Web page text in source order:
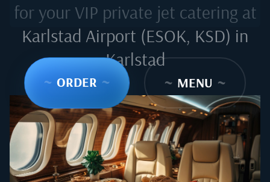
~ ORDER ~ ~ MENU ~
for your VIP private jet catering at
Karlstad Airport (ESOK, KSD) in
Karlstad